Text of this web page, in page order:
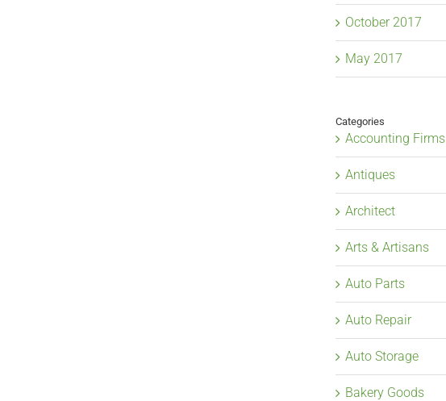
October 2017
May 2017
Categories
Accounting Firms
Antiques
Architect
Arts & Artisans
Auto Parts
Auto Repair
Auto Storage
Bakery Goods